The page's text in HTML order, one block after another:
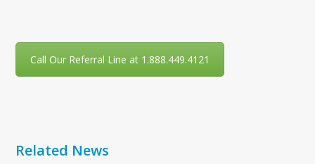
Call Our Referral Line at 1.888.449.4121
Related News